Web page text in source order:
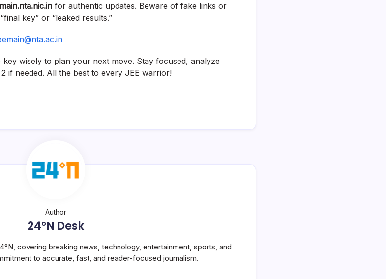
for authentic updates. Beware of fake links or
key” or “leaked results.”
wisely to plan your next move. Stay focused, analyze
if needed. All the best to every JEE warrior!
Author
24°N Desk
covering breaking news, technology, entertainment, sports, and
to accurate, fast, and reader-focused journalism.